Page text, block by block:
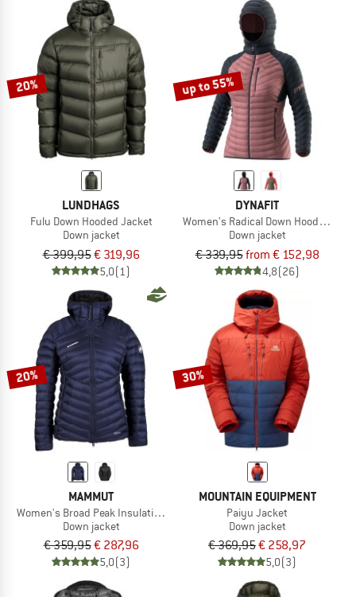
20%
LUNDHAGS
Fulu Down Hooded Jacket
Down jacket
€ 399,95€ 319,96
5,0(1)
up to 55%
DYNAFIT
Women's Radical Down Hood Jacket
Down jacket
€ 339,95from € 152,98
4,8(26)
20%
MAMMUT
Women's Broad Peak Insulation Hooded Jacket
Down jacket
€ 359,95€ 287,96
5,0(3)
30%
MOUNTAIN EQUIPMENT
Paiyu Jacket
Down jacket
€ 369,95€ 258,97
5,0(3)